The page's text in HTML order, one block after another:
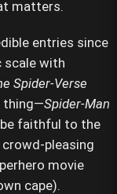
matters.
entries since
scale with
Spider-Verse
thing—Spider-Man
faithful to the
pleasing
movie
cape).